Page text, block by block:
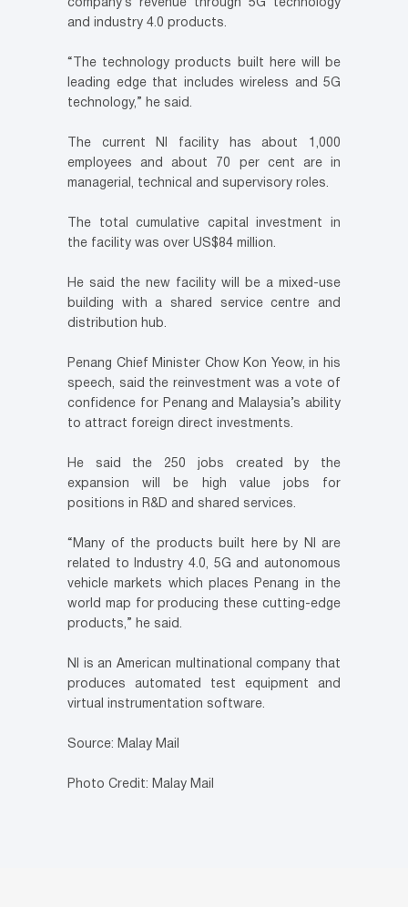
company’s revenue through 5G technology
and industry 4.0 products.
“The technology products built here will be
leading edge that includes wireless and 5G
technology,” he said.
The current NI facility has about 1,000
employees and about 70 per cent are in
managerial, technical and supervisory roles.
The total cumulative capital investment in
the facility was over US$84 million.
He said the new facility will be a mixed-use
building with a shared service centre and
distribution hub.
Penang Chief Minister Chow Kon Yeow, in his
speech, said the reinvestment was a vote of
confidence for Penang and Malaysia’s ability
to attract foreign direct investments.
He said the 250 jobs created by the
expansion will be high value jobs for
positions in R&D and shared services.
“Many of the products built here by NI are
related to Industry 4.0, 5G and autonomous
vehicle markets which places Penang in the
world map for producing these cutting-edge
products,” he said.
NI is an American multinational company that
produces automated test equipment and
virtual instrumentation software.
Source: Malay Mail
Photo Credit: Malay Mail